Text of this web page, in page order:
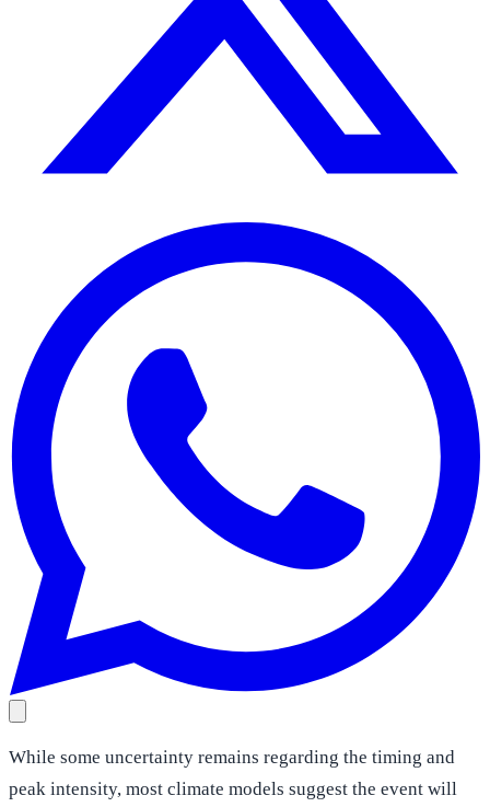
While some uncertainty remains regarding the timing and
peak intensity, most climate models suggest the event will